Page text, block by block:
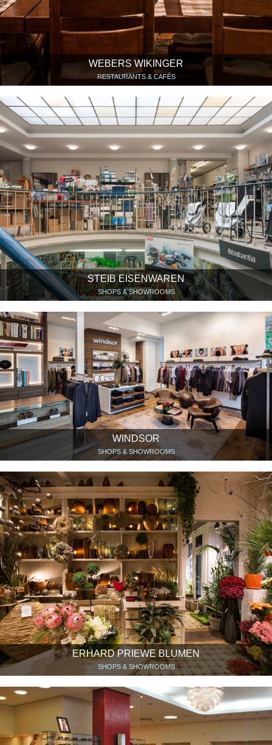
WEBERS WIKINGER
RESTAURANTS & CAFÉS
STEIB EISENWAREN
SHOPS & SHOWROOMS
WINDSOR
SHOPS & SHOWROOMS
ERHARD PRIEWE BLUMEN
SHOPS & SHOWROOMS